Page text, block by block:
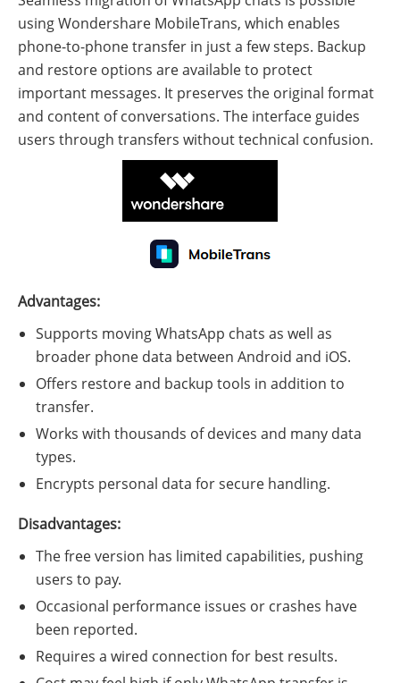
using Wondershare MobileTrans, which enables
phone-to-phone transfer in just a few steps. Backup
and restore options are available to protect
important messages. It preserves the original format
and content of conversations. The interface guides
users through transfers without technical confusion.
Advantages:
Supports moving WhatsApp chats as well as
broader phone data between Android and iOS.
Offers restore and backup tools in addition to
transfer.
Works with thousands of devices and many data
types.
Encrypts personal data for secure handling.
Disadvantages:
The free version has limited capabilities, pushing
users to pay.
Occasional performance issues or crashes have
been reported.
Requires a wired connection for best results.